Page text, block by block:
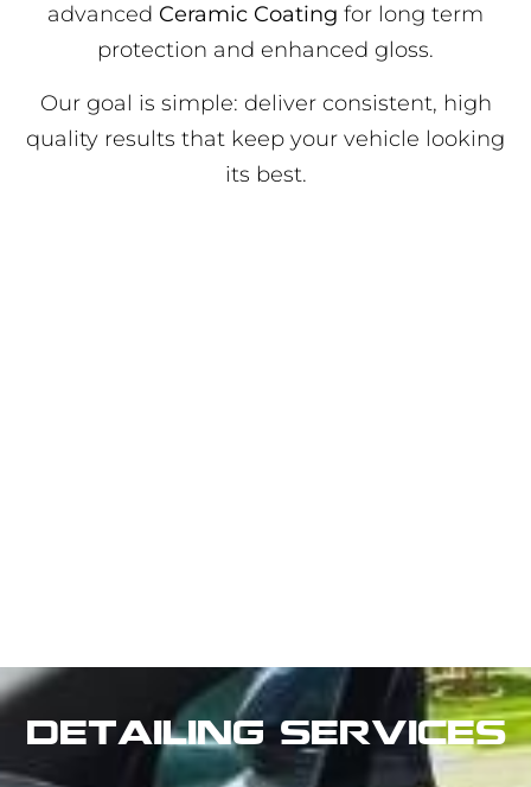
advanced Ceramic Coating for long term
protection and enhanced gloss.
Our goal is simple: deliver consistent, high
quality results that keep your vehicle looking
its best.
Detailing Services